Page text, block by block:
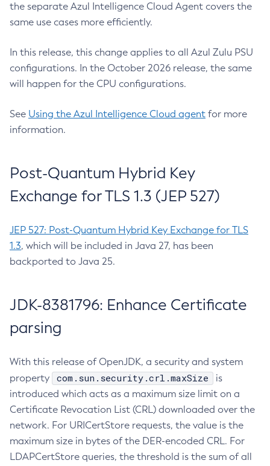
the separate Azul Intelligence Cloud Agent covers the
same use cases more efficiently.
In this release, this change applies to all Azul Zulu PSU
configurations. In the October 2026 release, the same
will happen for the CPU configurations.
See Using the Azul Intelligence Cloud agent for more
information.
Post-Quantum Hybrid Key
Exchange for TLS 1.3 (JEP 527)
JEP 527: Post-Quantum Hybrid Key Exchange for TLS
1.3, which will be included in Java 27, has been
backported to Java 25.
JDK-8381796: Enhance Certificate
parsing
With this release of OpenJDK, a security and system
property
com.sun.security.crl.maxSize
is
introduced which acts as a maximum size limit on a
Certificate Revocation List (CRL) downloaded over the
network. For URICertStore requests, the value is the
maximum size in bytes of the DER-encoded CRL. For
LDAPCertStore queries, the threshold is the sum of all